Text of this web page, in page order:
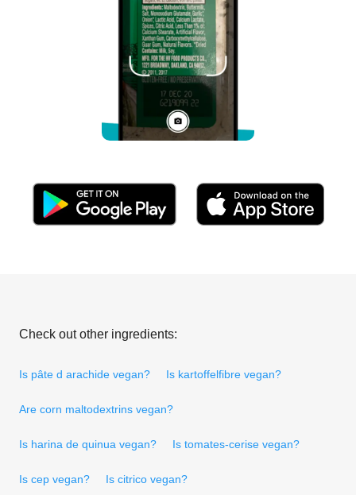
Check out other ingredients:
Is pâte d arachide vegan? Is kartoffelfibre vegan?
Are corn maltodextrins vegan?
Is harina de quinua vegan? Is tomates-cerise vegan?
Is cep vegan? Is citrico vegan?